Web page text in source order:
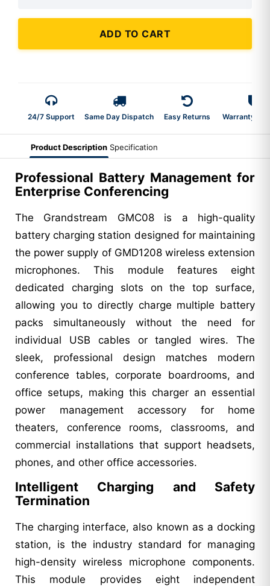
ADD TO CART
24/7 Support Same Day Dispatch Easy Returns Warranty 2-
Product Description Specification
Professional Battery Management for
Enterprise Conferencing
The Grandstream GMC08 is a high-quality
battery charging station designed for maintaining
the power supply of GMD1208 wireless extension
microphones. This module features eight
dedicated charging slots on the top surface,
allowing you to directly charge multiple battery
packs simultaneously without the need for
individual USB cables or tangled wires. The
sleek, professional design matches modern
conference tables, corporate boardrooms, and
office setups, making this charger an essential
power management accessory for home
theaters, conference rooms, classrooms, and
commercial installations that support headsets,
phones, and other office accessories.
Intelligent Charging and Safety
Termination
The charging interface, also known as a docking
station, is the industry standard for managing
high-density wireless microphone components.
This module provides eight independent